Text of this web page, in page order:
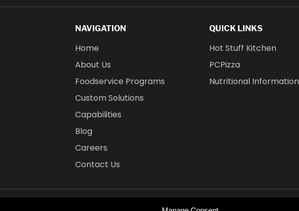
NAVIGATION
Home
About Us
Foodservice Programs
Custom Solutions
Capabilities
Blog
Careers
Contact Us
QUICK LINKS
Hot Stuff Kitchen
PCPizza
Nutritional Information